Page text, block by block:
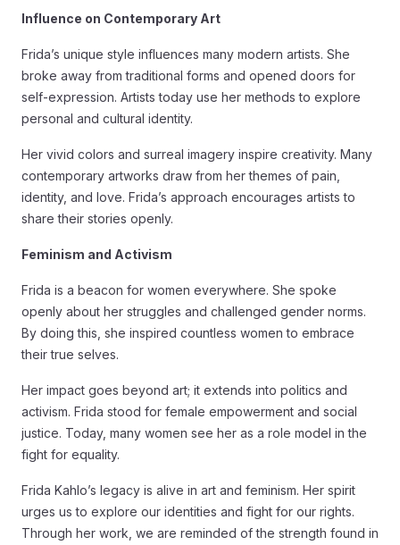
Influence on Contemporary Art
Frida’s unique style influences many modern artists. She
broke away from traditional forms and opened doors for
self-expression. Artists today use her methods to explore
personal and cultural identity.
Her vivid colors and surreal imagery inspire creativity. Many
contemporary artworks draw from her themes of pain,
identity, and love. Frida’s approach encourages artists to
share their stories openly.
Feminism and Activism
Frida is a beacon for women everywhere. She spoke
openly about her struggles and challenged gender norms.
By doing this, she inspired countless women to embrace
their true selves.
Her impact goes beyond art; it extends into politics and
activism. Frida stood for female empowerment and social
justice. Today, many women see her as a role model in the
fight for equality.
Frida Kahlo’s legacy is alive in art and feminism. Her spirit
urges us to explore our identities and fight for our rights.
Through her work, we are reminded of the strength found in